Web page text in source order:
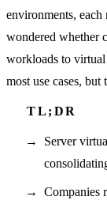
environments,
wondered whether
workloads to
most use cases, but
Server
Companies